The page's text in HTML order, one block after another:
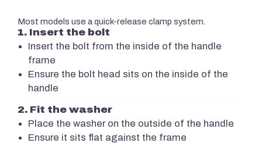
Most models use a quick-release clamp system.
1. Insert the bolt
Insert the bolt from the inside of the handle
frame
Ensure the bolt head sits on the inside of the
handle
2. Fit the washer
Place the washer on the outside of the handle
Ensure it sits flat against the frame